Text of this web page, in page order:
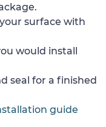
surface with
would install
seal for a finished
guide